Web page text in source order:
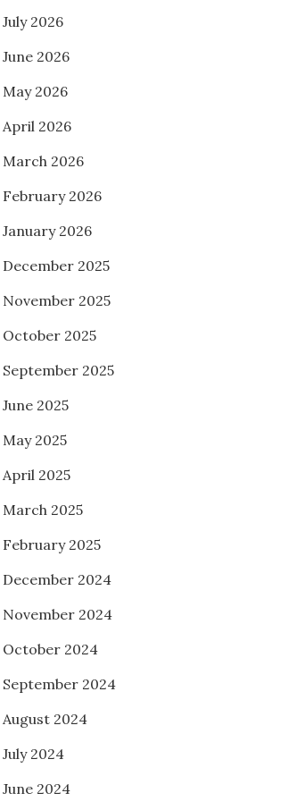
July 2026
June 2026
May 2026
April 2026
March 2026
February 2026
January 2026
December 2025
November 2025
October 2025
September 2025
June 2025
May 2025
April 2025
March 2025
February 2025
December 2024
November 2024
October 2024
September 2024
August 2024
July 2024
June 2024